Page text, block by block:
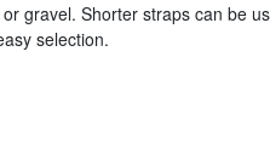
gravel. Shorter straps can be
selection.